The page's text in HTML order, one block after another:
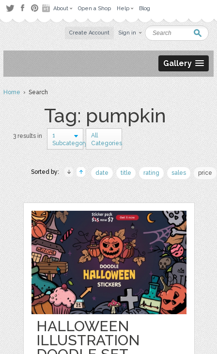
About Open a Shop Help Blog
Create Account Sign in
Gallery
Home› Search
Tag: pumpkin
3 results in
1
Subcategory
All
Categories
Sorted by: date title rating sales price
HALLOWEEN
ILLUSTRATION